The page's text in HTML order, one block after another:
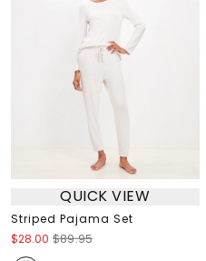
QUICK VIEW
Striped Pajama Set
$28.00 $89.95